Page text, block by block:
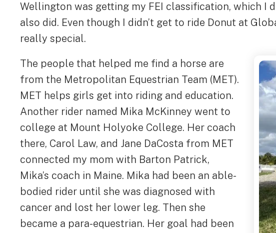
Wellington was getting my FEI classification, which I
also did. Even though I didn’t get to ride Donut at
really special.
The people that helped me find a horse are
from the Metropolitan Equestrian Team (MET).
MET helps girls get into riding and education.
Another rider named Mika McKinney went to
college at Mount Holyoke College. Her coach
there, Carol Law, and Jane DaCosta from MET
connected my mom with Barton Patrick,
Mika’s coach in Maine. Mika had been an able-
bodied rider until she was diagnosed with
cancer and lost her lower leg. Then she
became a para-equestrian. Her goal had been